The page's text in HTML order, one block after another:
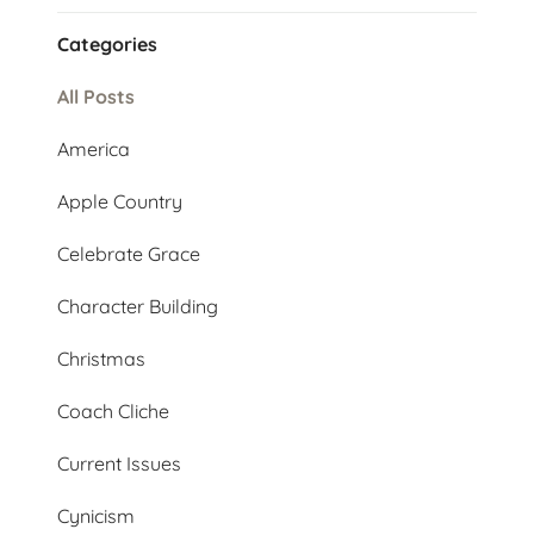
Categories
All Posts
America
Apple Country
Celebrate Grace
Character Building
Christmas
Coach Cliche
Current Issues
Cynicism